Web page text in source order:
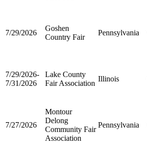
7/29/2026
Goshen
Country Fair
Pennsylvania
7/29/2026-
7/31/2026
Lake County
Fair Association
Illinois
7/27/2026
Montour
Delong
Community Fair
Association
Pennsylvania